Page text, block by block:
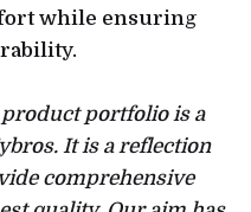
while ensuring
portfolio is a
It is a reflection
comprehensive